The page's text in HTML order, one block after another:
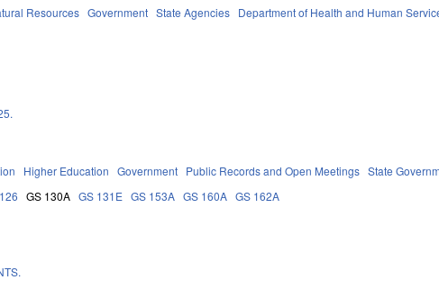
Resources Government State Agencies Department of Health and Human
Higher Education Government Public Records and Open Meetings State
GS 130A GS 131E GS 153A GS 160A GS 162A